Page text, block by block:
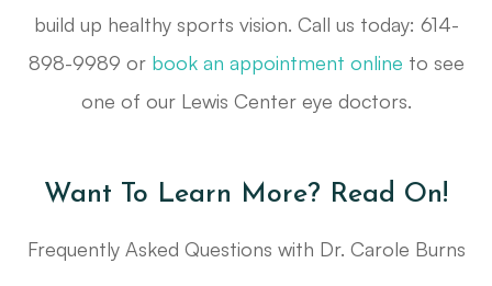
build up healthy sports vision. Call us today: 614-
898-9989 or book an appointment online to see
one of our Lewis Center eye doctors.
Want To Learn More? Read On!
Frequently Asked Questions with Dr. Carole Burns